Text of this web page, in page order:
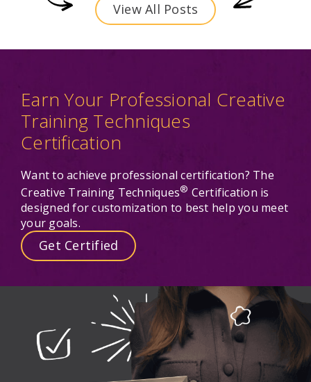
View All Posts
Earn Your Professional Creative
Training Techniques
Certification
Want to achieve professional certification? The
Creative Training Techniques® Certification is
designed for customization to best help you meet
your goals.
Get Certified